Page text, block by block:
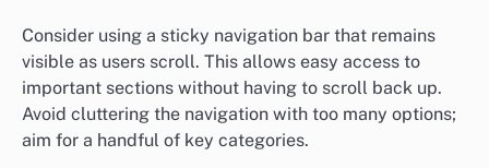
Consider using a sticky navigation bar that remains
visible as users scroll. This allows easy access to
important sections without having to scroll back up.
Avoid cluttering the navigation with too many options;
aim for a handful of key categories.